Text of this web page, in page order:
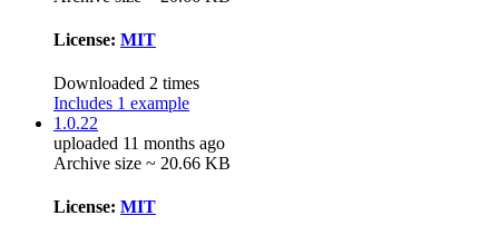
License: MIT
Downloaded 2 times
Includes 1 example
1.0.22
uploaded 11 months ago
Archive size ~ 20.66 KB
License: MIT